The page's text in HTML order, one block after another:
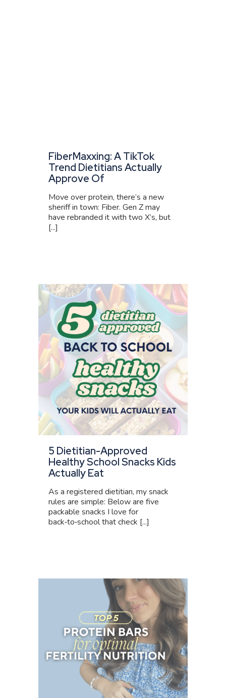
FiberMaxxing: A TikTok
Trend Dietitians Actually
Approve Of
Move over protein, there’s a new
sheriff in town: Fiber. Gen Z may
have rebranded it with two X’s, but
[...]
5 Dietitian-Approved
Healthy School Snacks Kids
Actually Eat
As a registered dietitian, my snack
rules are simple: Below are five
packable snacks I love for
back‑to‑school that check [...]